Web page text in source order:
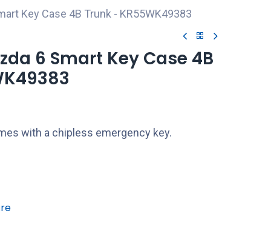
Key Case 4B Trunk - KR55WK49383
6 Smart Key Case 4B
with a chipless emergency key.